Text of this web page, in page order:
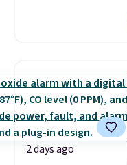
2 days ago